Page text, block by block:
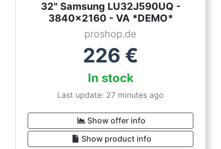
32" Samsung LU32J590UQ -
3840x2160 - VA *DEMO*
proshop.de
226 €
In stock
Last update: 27 minutes ago
Show offer info
Show product info